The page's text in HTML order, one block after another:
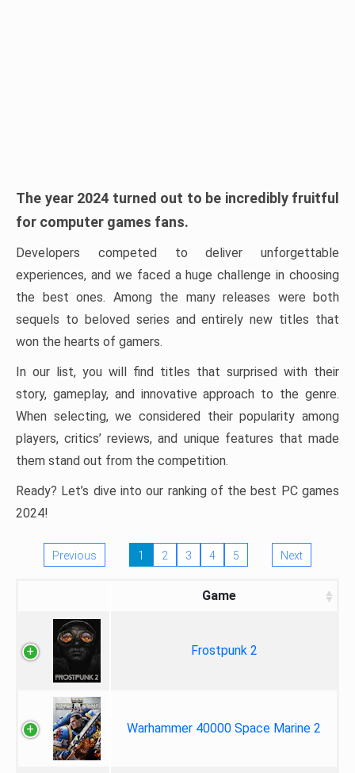
The year 2024 turned out to be incredibly fruitful
for computer games fans.
Developers competed to deliver unforgettable
experiences, and we faced a huge challenge in choosing
the best ones. Among the many releases were both
sequels to beloved series and entirely new titles that
won the hearts of gamers.
In our list, you will find titles that surprised with their
story, gameplay, and innovative approach to the genre.
When selecting, we considered their popularity among
players, critics’ reviews, and unique features that made
them stand out from the competition.
Ready? Let’s dive into our ranking of the best PC games
2024!
Previous 1 2 3 4 5 Next
Game
Frostpunk 2
Warhammer 40000 Space Marine 2